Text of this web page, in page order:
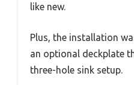
like new.
Plus, the installation
an optional deckplate
three-hole sink setup.